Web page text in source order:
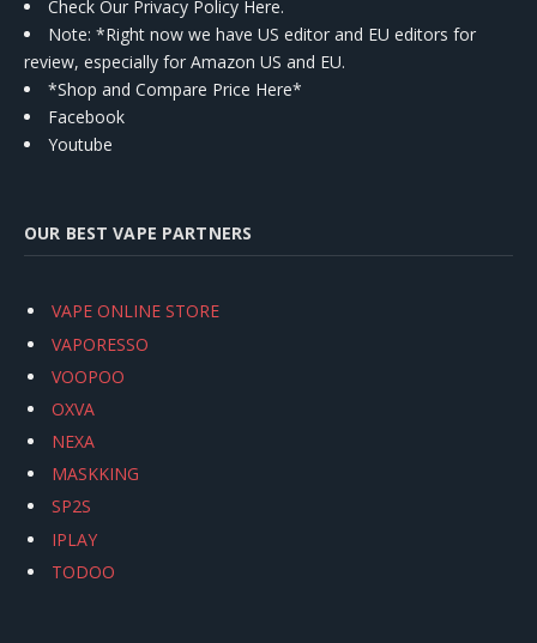
Check Our Privacy Policy Here.
Note: *Right now we have US editor and EU editors for
review, especially for Amazon US and EU.
*Shop and Compare Price Here*
Facebook
Youtube
OUR BEST VAPE PARTNERS
VAPE ONLINE STORE
VAPORESSO
VOOPOO
OXVA
NEXA
MASKKING
SP2S
IPLAY
TODOO